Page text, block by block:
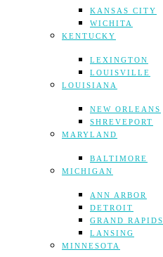
KANSAS CITY
WICHITA
KENTUCKY
LEXINGTON
LOUISVILLE
LOUISIANA
NEW ORLEANS
SHREVEPORT
MARYLAND
BALTIMORE
MICHIGAN
ANN ARBOR
DETROIT
GRAND RAPIDS
LANSING
MINNESOTA